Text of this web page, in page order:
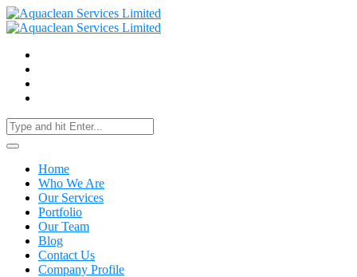
Home
Who We Are
Our Services
Portfolio
Our Team
Blog
Contact Us
Company Profile